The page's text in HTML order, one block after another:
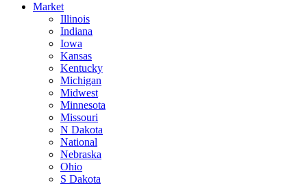
Market
Illinois
Indiana
Iowa
Kansas
Kentucky
Michigan
Midwest
Minnesota
Missouri
N Dakota
National
Nebraska
Ohio
S Dakota